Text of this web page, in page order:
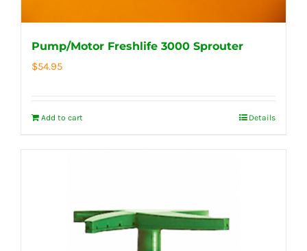
Pump/Motor Freshlife 3000 Sprouter
$54.95
Add to cart Details